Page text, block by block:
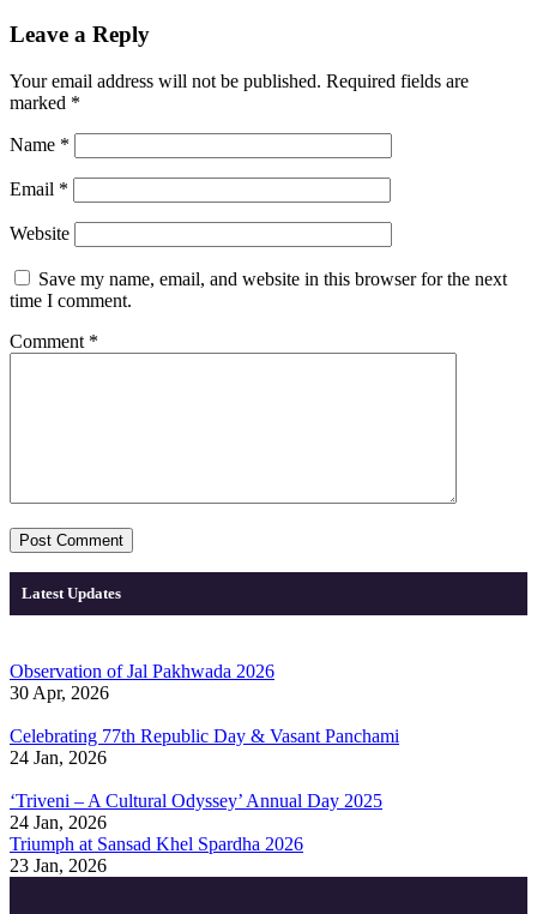
Leave a Reply
Your email address will not be published. Required fields are
marked *
Name *
Email *
Website
Save my name, email, and website in this browser for the next
time I comment.
Comment *
Latest Updates
Observation of Jal Pakhwada 2026
30 Apr, 2026
Celebrating 77th Republic Day & Vasant Panchami
24 Jan, 2026
‘Triveni – A Cultural Odyssey’ Annual Day 2025
24 Jan, 2026
Triumph at Sansad Khel Spardha 2026
23 Jan, 2026